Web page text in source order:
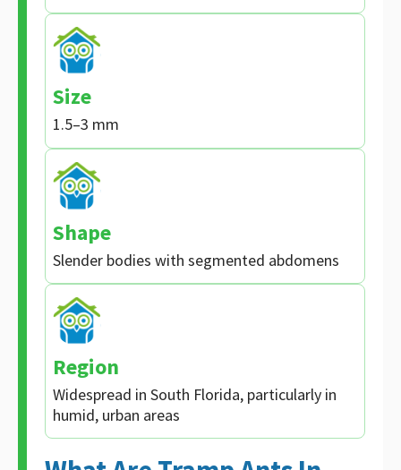
Size
1.5–3 mm
Shape
Slender bodies with segmented abdomens
Region
Widespread in South Florida, particularly in
humid, urban areas